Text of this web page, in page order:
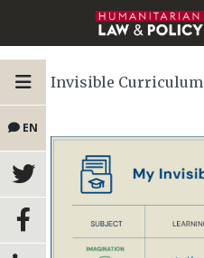
EN
Invisible Curriculum